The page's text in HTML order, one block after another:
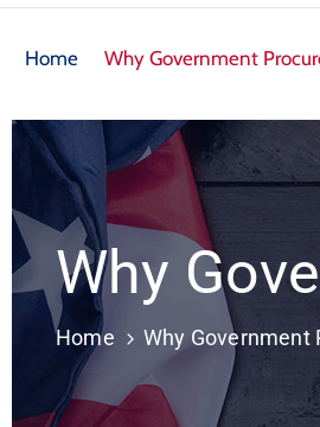
Home Why Government
Why
Home Why Government